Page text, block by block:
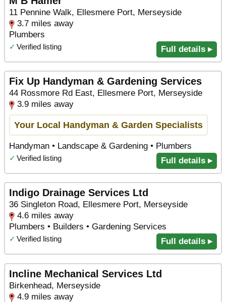
11 Pennine Walk, Ellesmere Port, Merseyside
3.7 miles away
Plumbers
✓ Verified listing Full details ▸
Fix Up Handyman & Gardening Services
44 Rossmore Rd East, Ellesmere Port, Merseyside
3.9 miles away
Your Local Handyman & Garden Specialists
Handyman • Landscape & Gardening • Plumbers
✓ Verified listing Full details ▸
Indigo Drainage Services Ltd
36 Singleton Road, Ellesmere Port, Merseyside
4.6 miles away
Plumbers • Builders • Gardening Services
✓ Verified listing Full details ▸
Incline Mechanical Services Ltd
Birkenhead, Merseyside
4.9 miles away